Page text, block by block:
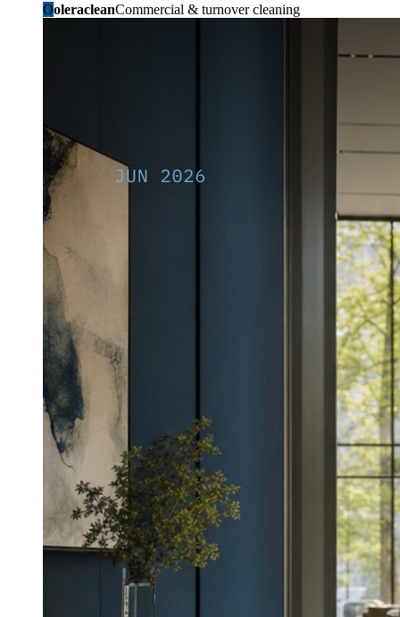
OoleracleanCommercial & turnover cleaning